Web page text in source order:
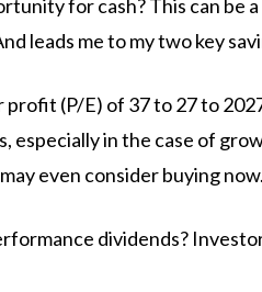
for cash? This can be
leads me to my two key
(P/E) of 37 to 27 to
in the case of
even consider buying now.
dividends?